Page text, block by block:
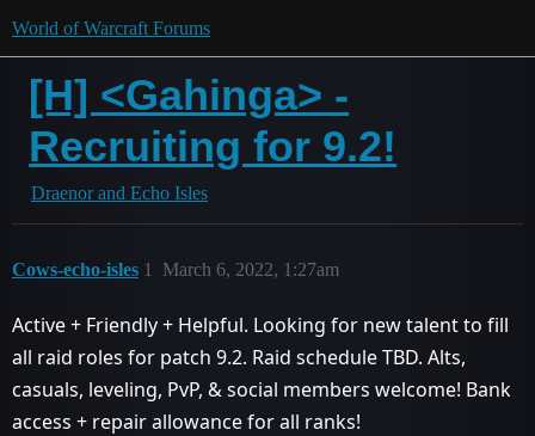
World of Warcraft Forums
[H] <Gahinga> -
Recruiting for 9.2!
Draenor and Echo Isles
Cows-echo-isles March 6, 2022, 1:27am
1
Active + Friendly + Helpful. Looking for new talent to fill
all raid roles for patch 9.2. Raid schedule TBD. Alts,
casuals, leveling, PvP, & social members welcome! Bank
access + repair allowance for all ranks!